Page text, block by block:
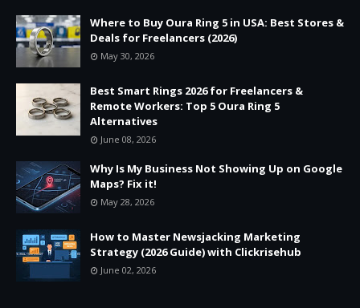
Where to Buy Oura Ring 5 in USA: Best Stores &
Deals for Freelancers (2026)
May 30, 2026
Best Smart Rings 2026 for Freelancers &
Remote Workers: Top 5 Oura Ring 5
Alternatives
June 08, 2026
Why Is My Business Not Showing Up on Google
Maps? Fix it!
May 28, 2026
How to Master Newsjacking Marketing
Strategy (2026 Guide) with Clickrisehub
June 02, 2026